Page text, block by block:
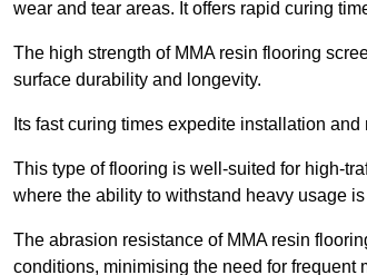
wear and tear areas. It offers rapid curing
The high strength of MMA resin flooring
surface durability and longevity.
Its fast curing times expedite installation
This type of flooring is well-suited for high-
where the ability to withstand heavy usage
The abrasion resistance of MMA resin
conditions, minimising the need for frequent